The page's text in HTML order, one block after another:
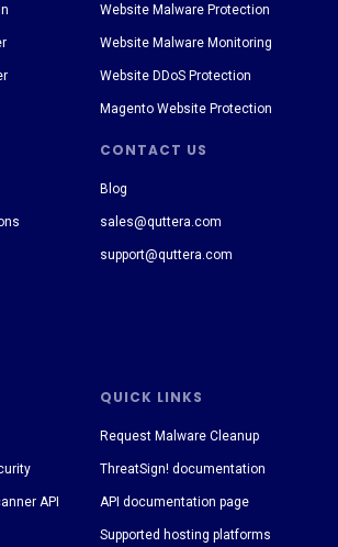
CONTACT US
QUICK LINKS
Blog
sales@quttera.com
support@quttera.com
Request Malware Cleanup
ThreatSign! documentation
API documentation page
Supported hosting platforms
Website Malware Protection
Website Malware Monitoring
Website DDoS Protection
Magento Website Protection
API